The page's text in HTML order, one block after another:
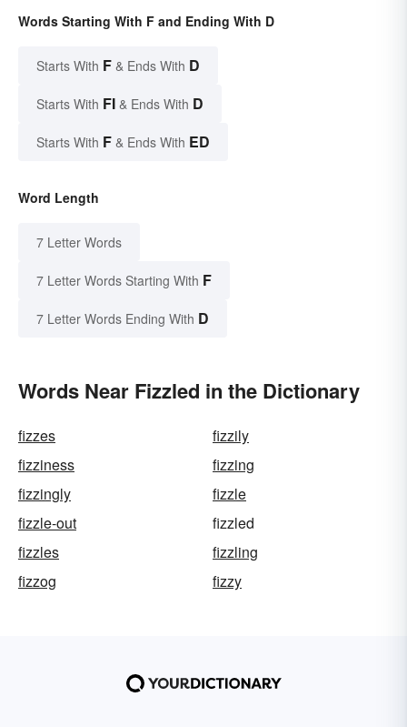
Words Starting With F and Ending With D
Starts With F & Ends With D
Starts With FI & Ends With D
Starts With F & Ends With ED
Word Length
7 Letter Words
7 Letter Words Starting With F
7 Letter Words Ending With D
Words Near Fizzled in the Dictionary
fizzes
fizzily
fizziness
fizzing
fizzingly
fizzle
fizzle-out
fizzled
fizzles
fizzling
fizzog
fizzy